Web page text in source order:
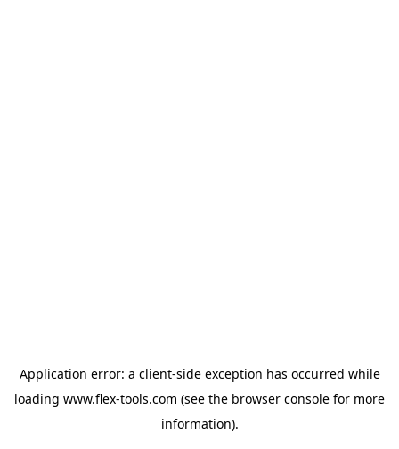
Application error: a client-side exception has occurred while
loading www.flex-tools.com (see the browser console for more
information).